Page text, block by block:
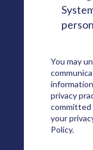
You may
privacy
your
Policy.